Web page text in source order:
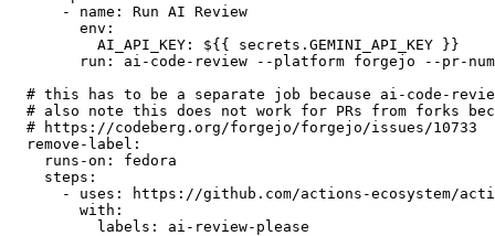
-
name :
Run AI Review
env :
AI_API_KEY :
${{ secrets.GEMINI_API_KEY }}
run :
ai-code-review --platform forgejo --pr-
# this has to be a separate job because ai-code-
# also note this does not work for PRs from forks
# https://codeberg.org/forgejo/forgejo/issues/10733
remove-label :
runs-on :
fedora
steps :
-
uses :
https://github.com/actions-ecosystem/action-
with :
labels : ai-review-please